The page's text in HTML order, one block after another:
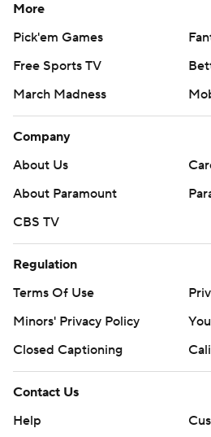
More
Pick'em Games
Free Sports TV
March Madness
Company
About Us
About Paramount
CBS TV
Regulation
Terms Of Use
Minors' Privacy Policy
Closed Captioning
Contact Us
Help